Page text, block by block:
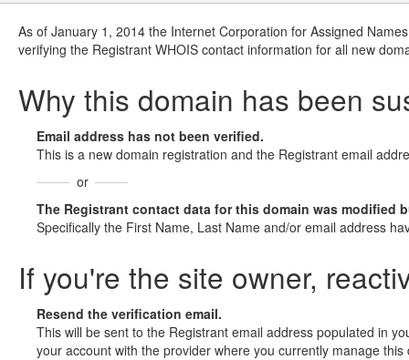
As of January 1, 2014 the Internet Corporation for Assigned
verifying the Registrant WHOIS contact information for all new
Why this domain has been
Email address has not been verified.
This is a new domain registration and the Registrant email
or
The Registrant contact data for this domain was modified
Specifically the First Name, Last Name and/or email address
If you're the site owner,
Resend the verification email.
This will be sent to the Registrant email address populated in
your account with the provider where you currently manage